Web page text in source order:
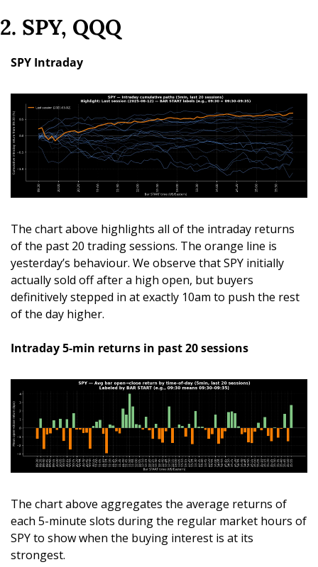
2. SPY, QQQ
SPY Intraday
The chart above highlights all of the intraday returns
of the past 20 trading sessions. The orange line is
yesterday’s behaviour. We observe that SPY initially
actually sold off after a high open, but buyers
definitively stepped in at exactly 10am to push the rest
of the day higher.
Intraday 5-min returns in past 20 sessions
The chart above aggregates the average returns of
each 5-minute slots during the regular market hours of
SPY to show when the buying interest is at its
strongest.